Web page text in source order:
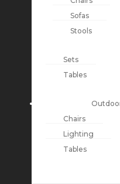
Sofas
Stools
Sets
Tables
Chairs
Lighting
Tables